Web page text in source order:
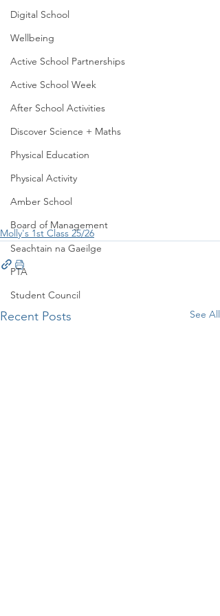
Digital School
Wellbeing
Active School Partnerships
Active School Week
After School Activities
Discover Science + Maths
Physical Education
Physical Activity
Amber School
Board of Management
Seachtain na Gaeilge
PTA
Student Council
Molly's 1st Class 25/26
Recent Posts See All